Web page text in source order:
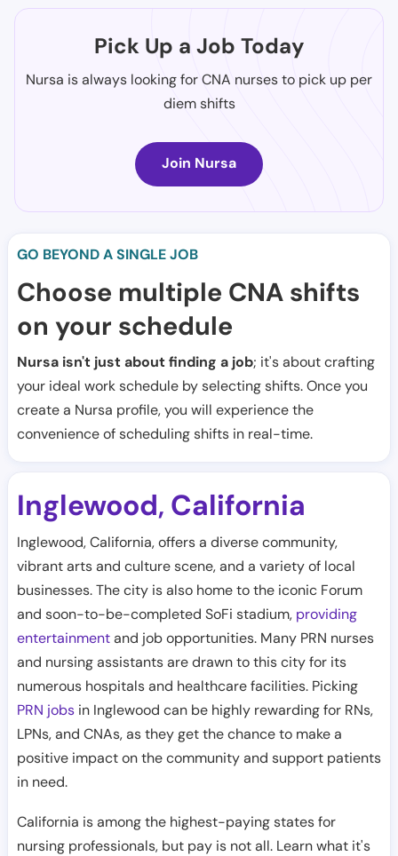
Pick Up a Job Today
Nursa is always looking for CNA nurses to pick up per
diem shifts
Join Nursa
GO BEYOND A SINGLE JOB
Choose multiple CNA shifts
on your schedule
Nursa isn't just about finding a job; it's about crafting
your ideal work schedule by selecting shifts. Once you
create a Nursa profile, you will experience the
convenience of scheduling shifts in real-time.
Inglewood, California
Inglewood, California, offers a diverse community,
vibrant arts and culture scene, and a variety of local
businesses. The city is also home to the iconic Forum
and soon-to-be-completed SoFi stadium, providing
entertainmentand job opportunities. Many PRN nurses
and nursing assistants are drawn to this city for its
numerous hospitals and healthcare facilities. Picking
PRN jobs in Inglewood can be highly rewarding for RNs,
LPNs, and CNAs, as they get the chance to make a
positive impact on the community and support patients
in need.
California is among the highest-paying states for
nursing professionals, but pay is not all. Learn what it's